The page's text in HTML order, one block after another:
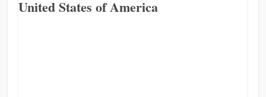
United States of America